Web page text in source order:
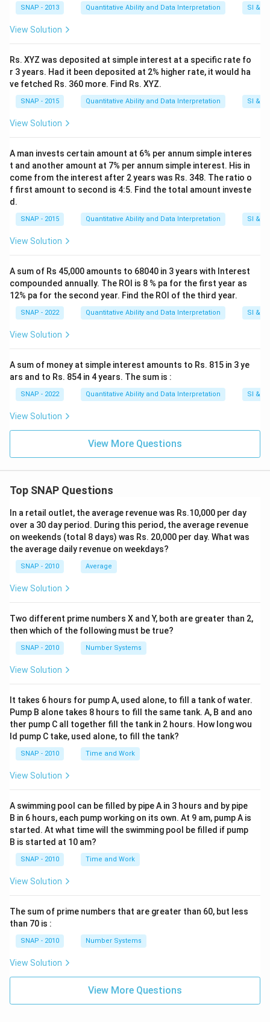
SNAP - 2013 Quantitative Ability and Data Interpretation SI & CI
View Solution
Rs. XYZ was deposited at simple interest at a specific rate fo
r 3 years. Had it been deposited at 2% higher rate, it would ha
ve fetched Rs. 360 more. Find Rs. XYZ.
SNAP - 2015 Quantitative Ability and Data Interpretation SI & CI
View Solution
A man invests certain amount at 6% per annum simple interes
t and another amount at 7% per annum simple interest. His in
come from the interest after 2 years was Rs. 348. The ratio o
f first amount to second is 4:5. Find the total amount investe
d.
SNAP - 2015 Quantitative Ability and Data Interpretation SI & CI
View Solution
A sum of Rs 45,000 amounts to 68040 in 3 years with Interest
compounded annually. The ROI is 8 % pa for the first year as
12% pa for the second year. Find the ROI of the third year.
SNAP - 2022 Quantitative Ability and Data Interpretation SI & CI
View Solution
A sum of money at simple interest amounts to Rs. 815 in 3 ye
ars and to Rs. 854 in 4 years. The sum is :
SNAP - 2022 Quantitative Ability and Data Interpretation SI & CI
View Solution
View More Questions
Top SNAP Questions
In a retail outlet, the average revenue was Rs.10,000 per day
over a 30 day period. During this period, the average revenue
on weekends (total 8 days) was Rs. 20,000 per day. What was
the average daily revenue on weekdays?
SNAP - 2010 Average
View Solution
Two different prime numbers X and Y, both are greater than 2,
then which of the following must be true?
SNAP - 2010 Number Systems
View Solution
It takes 6 hours for pump A, used alone, to fill a tank of water.
Pump B alone takes 8 hours to fill the same tank. A, B and ano
ther pump C all together fill the tank in 2 hours. How long wou
ld pump C take, used alone, to fill the tank?
SNAP - 2010 Time and Work
View Solution
A swimming pool can be filled by pipe A in 3 hours and by pipe
B in 6 hours, each pump working on its own. At 9 am, pump A is
started. At what time will the swimming pool be filled if pump
B is started at 10 am?
SNAP - 2010 Time and Work
View Solution
The sum of prime numbers that are greater than 60, but less
than 70 is :
SNAP - 2010 Number Systems
View Solution
View More Questions